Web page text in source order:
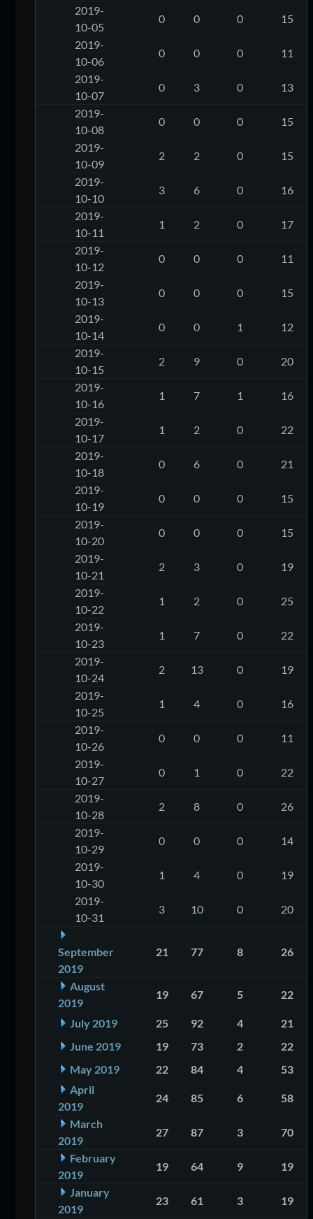
2019-
10-05
0 0 0
15
2019-
10-06
0 0 0
11
2019-
10-07
0 3 0
13
2019-
10-08
0 0 0
15
2019-
10-09
2 2 0
15
2019-
10-10
3 6 0
16
2019-
10-11
1 2 0
17
2019-
10-12
0 0 0
11
2019-
10-13
0 0 0
15
2019-
10-14
0 0 1
12
2019-
10-15
2 9 0
20
2019-
10-16
1 7 1
16
2019-
10-17
1 2 0
22
2019-
10-18
0 6 0
21
2019-
10-19
0 0 0
15
2019-
10-20
0 0 0
15
2019-
10-21
2 3 0
19
2019-
10-22
1 2 0
25
2019-
10-23
1 7 0
22
2019-
10-24
2 13 0
19
2019-
10-25
1 4 0
16
2019-
10-26
0 0 0
11
2019-
10-27
0 1 0
22
2019-
10-28
2 8 0
26
2019-
10-29
0 0 0
14
2019-
10-30
1 4 0
19
2019-
10-31
3 10 0 20
September
2019
21 77 8 26
August
2019
19 67 5 22
July 2019 25 92 4
21
June 2019
19 73 2
22
May 2019
22 84 4
53
April
2019
24 85 6
58
March
2019
27 87 3
70
February
2019
19 64 9
19
January
2019
23 61 3 19